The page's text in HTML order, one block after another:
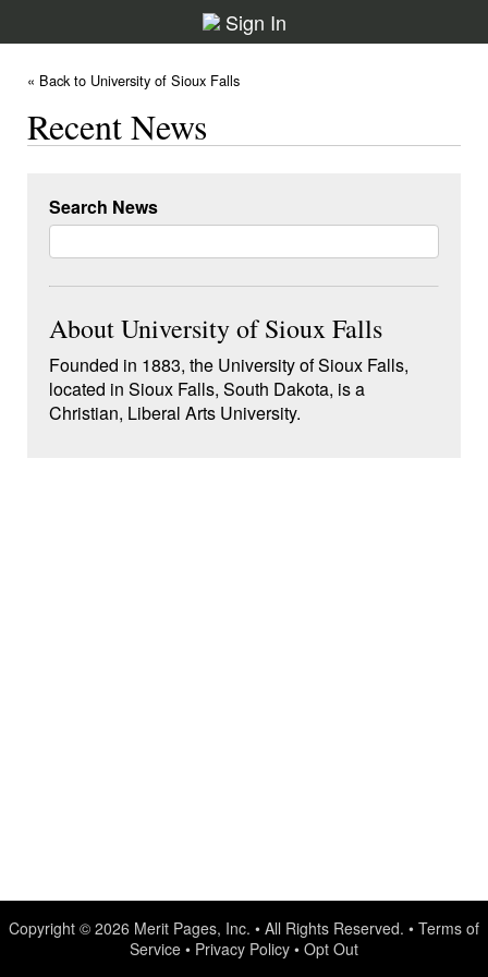
Sign In
« Back to University of Sioux Falls
Recent News
Search News
About University of Sioux Falls
Founded in 1883, the University of Sioux Falls,
located in Sioux Falls, South Dakota, is a
Christian, Liberal Arts University.
Copyright © 2026 Merit Pages, Inc. • All Rights Reserved. • Terms of
Service • Privacy Policy • Opt Out